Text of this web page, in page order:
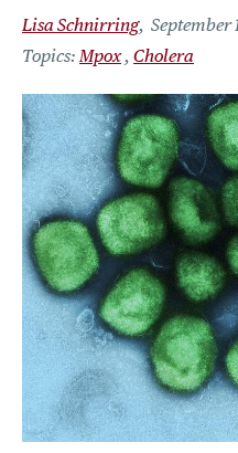
Lisa Schnirring September
Mpox Cholera